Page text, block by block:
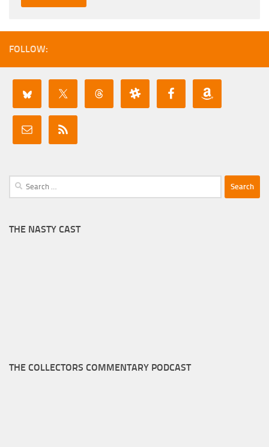
FOLLOW:
Search
for:
THE NASTY CAST
THE COLLECTORS COMMENTARY PODCAST